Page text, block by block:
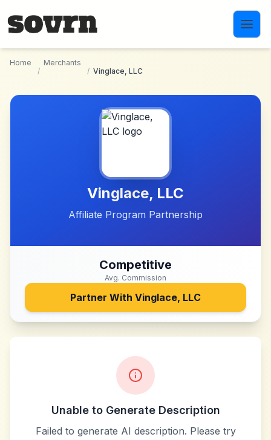
Home
/
Merchants
/ Vinglace, LLC
Vinglace, LLC
Affiliate Program Partnership
Competitive
Avg. Commission
Partner With Vinglace, LLC
Unable to Generate Description
Failed to generate AI description. Please try